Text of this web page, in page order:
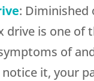
: Diminished
drive is one of
of
notice it, your